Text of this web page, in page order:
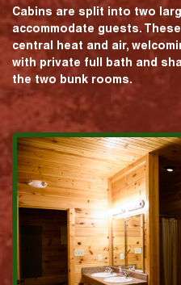
Cabins are split into two
accommodate guests.
central heat and air,
with private full bath and
the two bunk rooms.